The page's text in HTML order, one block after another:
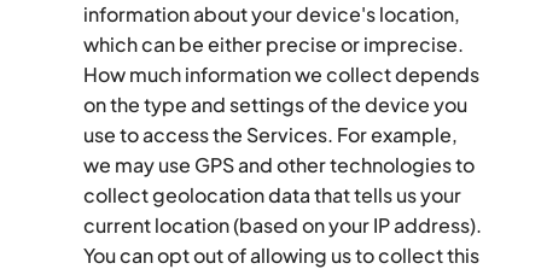
information about your device's location,
which can be either precise or imprecise.
How much information we collect depends
on the type and settings of the device you
use to access the Services. For example,
we may use GPS and other technologies to
collect geolocation data that tells us your
current location (based on your IP address).
You can opt out of allowing us to collect this